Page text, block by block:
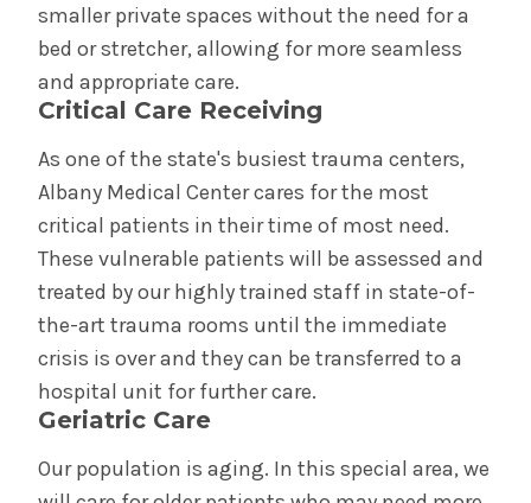
smaller private spaces without the need for a
bed or stretcher, allowing for more seamless
and appropriate care.
Critical Care Receiving
As one of the state's busiest trauma centers,
Albany Medical Center cares for the most
critical patients in their time of most need.
These vulnerable patients will be assessed and
treated by our highly trained staff in state-of-
the-art trauma rooms until the immediate
crisis is over and they can be transferred to a
hospital unit for further care.
Geriatric Care
Our population is aging. In this special area, we